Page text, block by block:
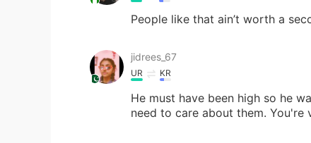
People like that ain’t worth a
jidrees_67
UR KR
He must have been high so he
need to care about them. You're